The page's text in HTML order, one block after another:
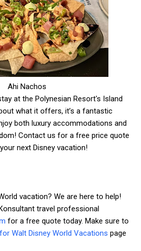
Ahi Nachos
at the Polynesian Resort's Island
what it offers, it’s a fantastic
both luxury accommodations and
Contact us for a free price quote
next Disney vacation!
vacation? We are here to help!
travel professional
for a free quote today. Make sure to
Walt Disney World Vacations page